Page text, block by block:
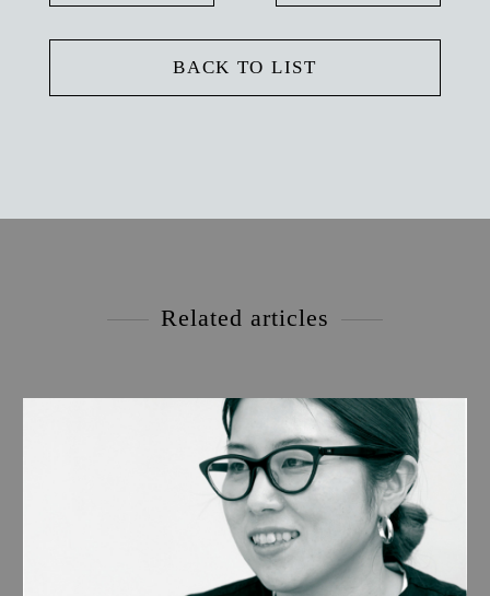
BACK TO LIST
Related articles